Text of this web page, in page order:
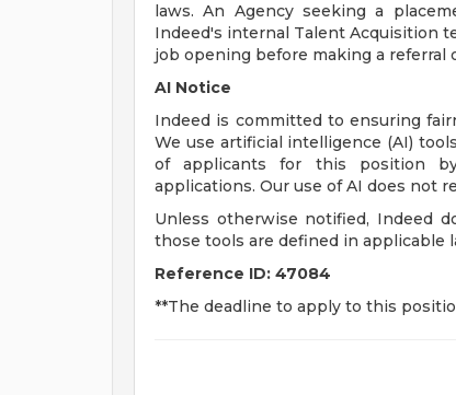
laws. An Agency seeking a
Indeed's internal Talent Acquisition
job opening before making a
AI Notice
Indeed is committed to ensuring
We use artificial intelligence (AI)
of applicants for this position
applications. Our use of AI does not
Unless otherwise notified, Indeed
those tools are defined in applicable
Reference ID: 47084
**The deadline to apply to this